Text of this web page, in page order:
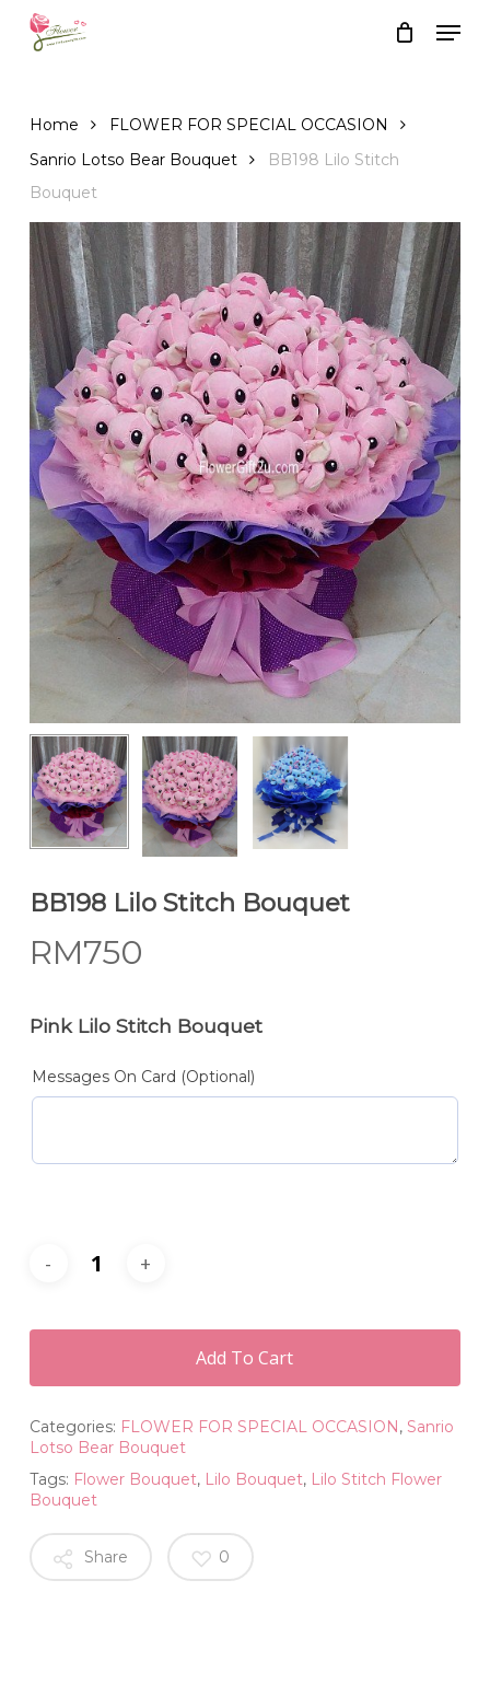
Home
FLOWER FOR SPECIAL OCCASION
Sanrio Lotso Bear Bouquet
BB198 Lilo Stitch
Bouquet
BB198 Lilo Stitch Bouquet
RM750
Pink Lilo Stitch Bouquet
Messages On Card (Optional)
Add To Cart
Categories: FLOWER FOR SPECIAL OCCASION, Sanrio
Lotso Bear Bouquet
Tags: Flower Bouquet, Lilo Bouquet, Lilo Stitch Flower
Bouquet
Share 0